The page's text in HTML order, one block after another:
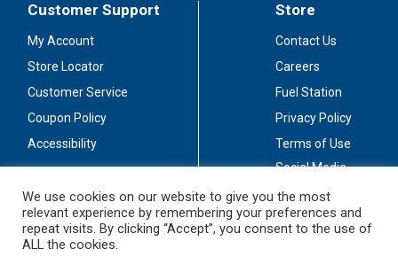
Customer Support
My Account
Store Locator
Customer Service
Coupon Policy
Accessibility
Store
Contact Us
Careers
Fuel Station
Privacy Policy
Terms of Use
Social Media
Stay Connected
We use cookies on our website to give you the most
relevant experience by remembering your preferences and
repeat visits. By clicking “Accept”, you consent to the use of
ALL the cookies.